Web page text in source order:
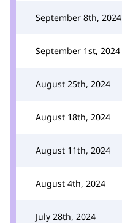
September 8th, 2024
September 1st, 2024
August 25th, 2024
August 18th, 2024
August 11th, 2024
August 4th, 2024
July 28th, 2024